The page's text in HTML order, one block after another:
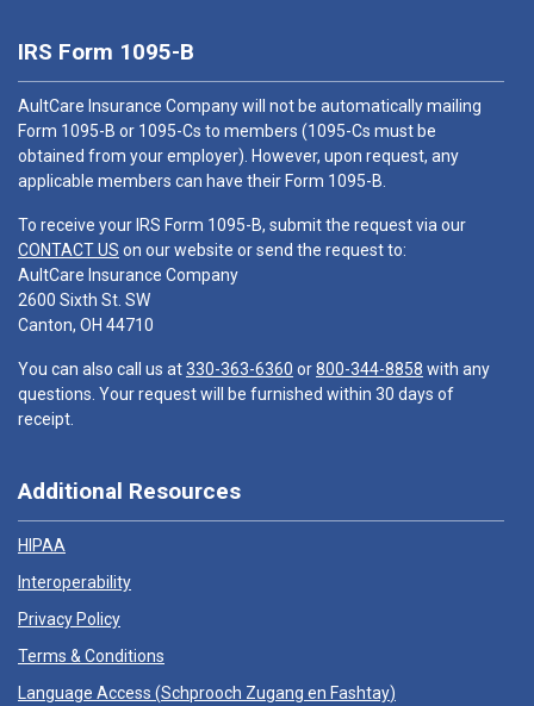
IRS Form 1095-B
AultCare Insurance Company will not be automatically mailing
Form 1095-B or 1095-Cs to members (1095-Cs must be
obtained from your employer). However, upon request, any
applicable members can have their Form 1095-B.
To receive your IRS Form 1095-B, submit the request via our
CONTACT US on our website or send the request to:
AultCare Insurance Company
2600 Sixth St. SW
Canton, OH 44710
You can also call us at330-363-6360 or800-344-8858 with any
questions. Your request will be furnished within 30 days of
receipt.
Additional Resources
HIPAA
Interoperability
Privacy Policy
Terms & Conditions
Language Access (Schprooch Zugang en Fashtay)